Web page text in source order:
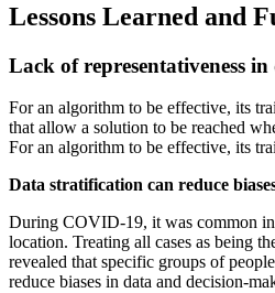
Lessons Learned and
Lack of representativeness
For an algorithm to be effective, its
that allow a solution to be reached
For an algorithm to be effective, its
Data stratification can reduce
During COVID-19, it was common
location. Treating all cases as being
revealed that specific groups of
reduce biases in data and decision-